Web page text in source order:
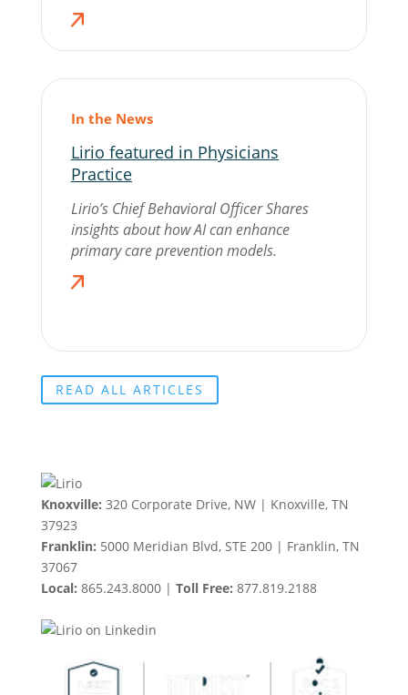
In the News
Lirio featured in Physicians
Practice
Lirio’s Chief Behavioral Officer Shares
insights about how AI can enhance
primary care prevention models.
READ ALL ARTICLES
Knoxville: 320 Corporate Drive, NW | Knoxville, TN
37923
Franklin: 5000 Meridian Blvd, STE 200 | Franklin, TN
37067
Local: 865.243.8000 | Toll Free: 877.819.2188